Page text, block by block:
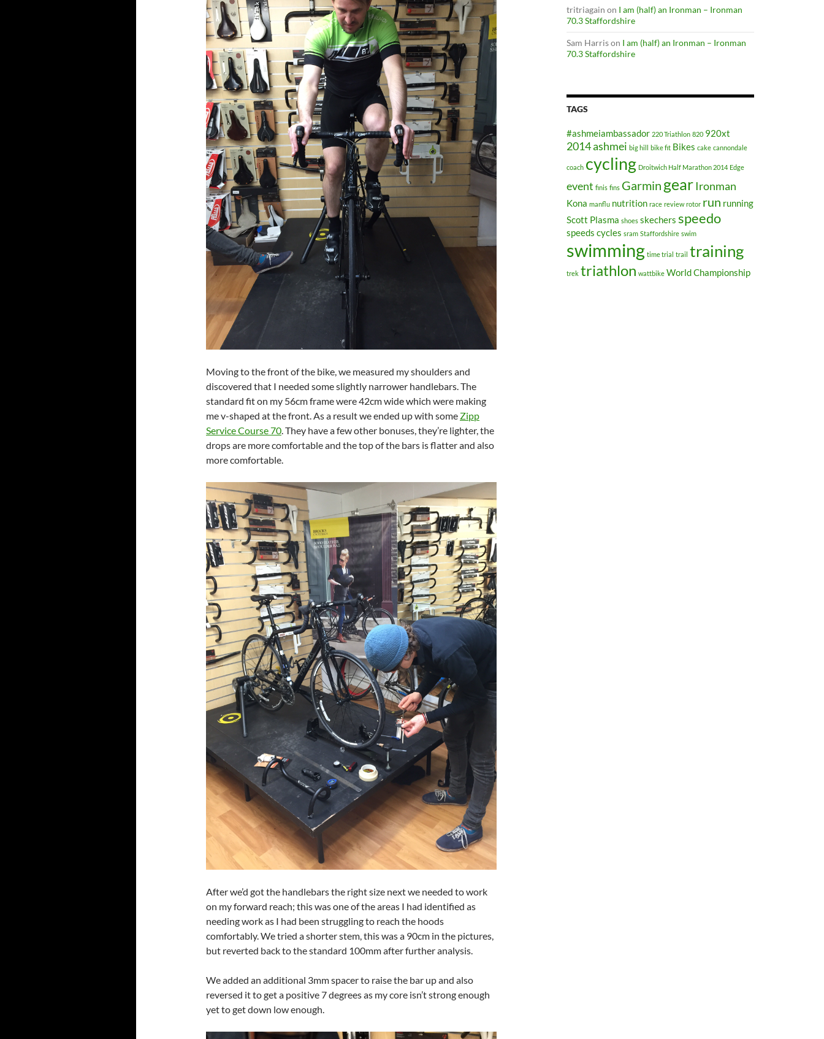
Moving to the front of the bike, we measured my shoulders and
discovered that I needed some slightly narrower handlebars. The
standard fit on my 56cm frame were 42cm wide which were making
me v-shaped at the front. As a result we ended up with some Zipp
Service Course 70. They have a few other bonuses, they’re lighter, the
drops are more comfortable and the top of the bars is flatter and also
more comfortable.
After we’d got the handlebars the right size next we needed to work
on my forward reach; this was one of the areas I had identified as
needing work as I had been struggling to reach the hoods
comfortably. We tried a shorter stem, this was a 90cm in the pictures,
but reverted back to the standard 100mm after further analysis.
We added an additional 3mm spacer to raise the bar up and also
reversed it to get a positive 7 degrees as my core isn’t strong enough
yet to get down low enough.
tritriagain on I am (half) an Ironman – Ironman
70.3 Staffordshire
Sam Harrison I am (half) an Ironman – Ironman
70.3 Staffordshire
TAGS
#ashmeiambassador 220 Triathlon 820 920xt
2014ashmei big hill bike fit Bikes cake cannondale
coach cycling Droitwich Half Marathon 2014 Edge
event finis fins Garmin gearIronman
Kona manflu nutrition race review rotor run running
Scott Plasma shoes skechers speedo
speeds cycles sram Staffordshire swim
swimming time trial trail training
trek triathlon wattbike World Championship